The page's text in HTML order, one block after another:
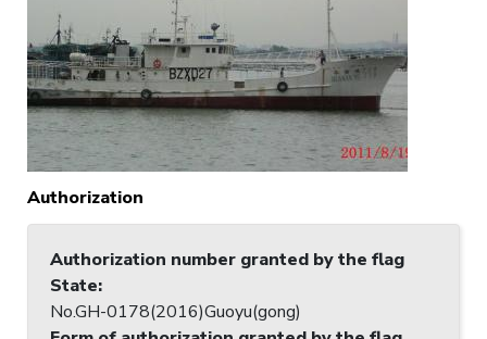
Authorization
Authorization number granted by the flag
State:
No.GH-0178(2016)Guoyu(gong)